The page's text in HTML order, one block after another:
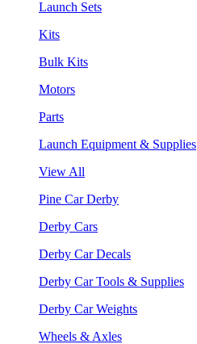
Launch Sets
Kits
Bulk Kits
Motors
Parts
Launch Equipment & Supplies
View All
Pine Car Derby
Derby Cars
Derby Car Decals
Derby Car Tools & Supplies
Derby Car Weights
Wheels & Axles